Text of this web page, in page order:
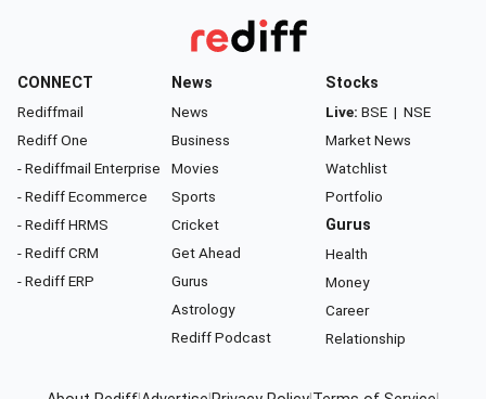
CONNECT
Rediffmail
Rediff One
- Rediffmail Enterprise
- Rediff Ecommerce
- Rediff HRMS
- Rediff CRM
- Rediff ERP
News
News
Business
Movies
Sports
Cricket
Get Ahead
Gurus
Astrology
Rediff Podcast
Stocks
Live: BSE | NSE
Market News
Watchlist
Portfolio
Gurus
Health
Money
Career
Relationship